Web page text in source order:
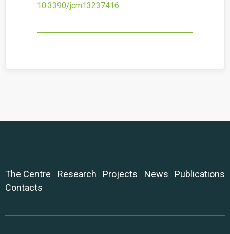
10.3390/jcm13237416.
The Centre Research Projects News
Publications
Contacts